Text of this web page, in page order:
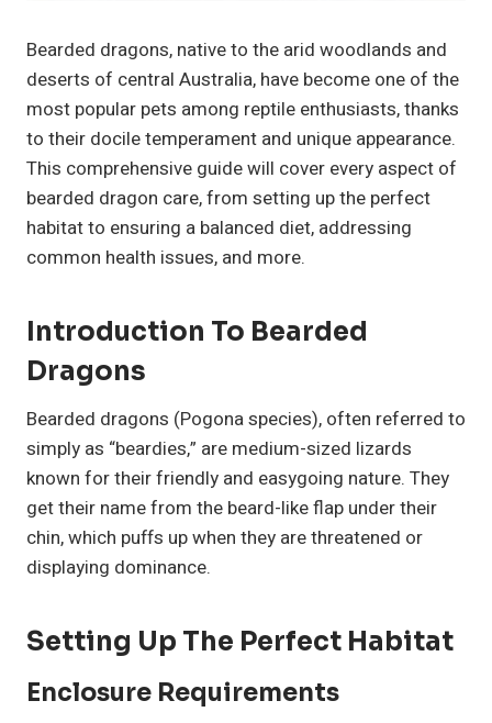
Bearded dragons, native to the arid woodlands and
deserts of central Australia, have become one of the
most popular pets among reptile enthusiasts, thanks
to their docile temperament and unique appearance.
This comprehensive guide will cover every aspect of
bearded dragon care, from setting up the perfect
habitat to ensuring a balanced diet, addressing
common health issues, and more.
Introduction To Bearded
Dragons
Bearded dragons (Pogona species), often referred to
simply as “beardies,” are medium-sized lizards
known for their friendly and easygoing nature. They
get their name from the beard-like flap under their
chin, which puffs up when they are threatened or
displaying dominance.
Setting Up The Perfect Habitat
Enclosure Requirements